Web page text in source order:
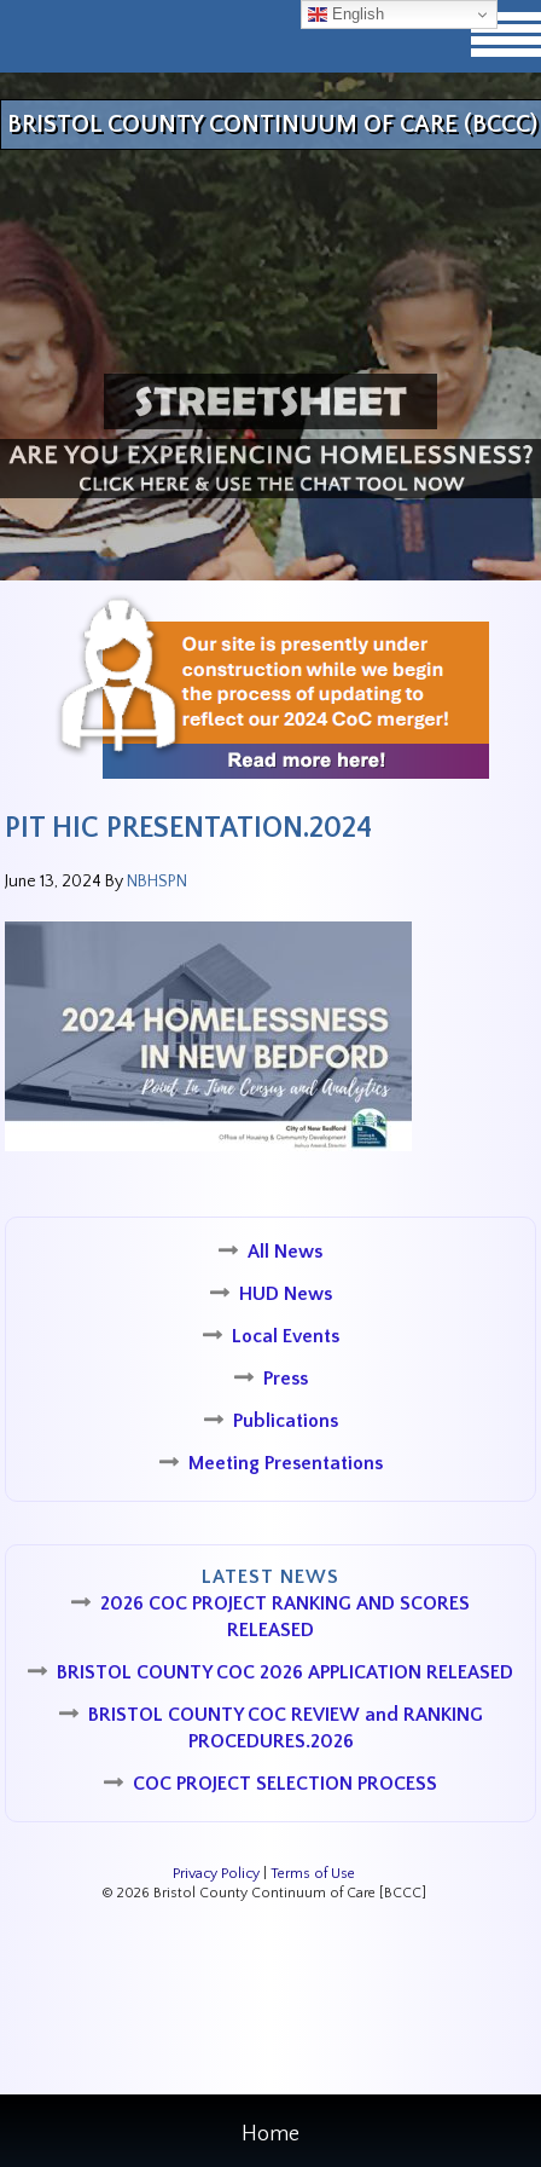
BRISTOL COUNTY CONTINUUM OF CARE (BCCC)
PIT HIC PRESENTATION.2024
June 13, 2024 By NBHSPN
All News
HUD News
Local Events
Press
Publications
Meeting Presentations
LATEST NEWS
2026 COC PROJECT RANKING AND SCORES
RELEASED
BRISTOL COUNTY COC 2026 APPLICATION RELEASED
BRISTOL COUNTY COC REVIEW and RANKING
PROCEDURES.2026
COC PROJECT SELECTION PROCESS
Privacy Policy| Terms of Use
© 2026 Bristol County Continuum of Care [BCCC]
Home
English